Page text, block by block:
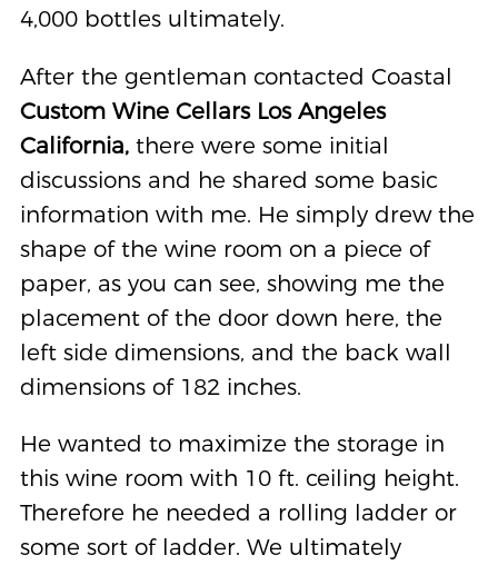
4,000 bottles ultimately.
After the gentleman contacted Coastal
Custom Wine Cellars Los Angeles
California,there were some initial
discussions and he shared some basic
information with me. He simply drew the
shape of the wine room on a piece of
paper, as you can see, showing me the
placement of the door down here, the
left side dimensions, and the back wall
dimensions of 182 inches.
He wanted to maximize the storage in
this wine room with 10 ft. ceiling height.
Therefore he needed a rolling ladder or
some sort of ladder. We ultimately